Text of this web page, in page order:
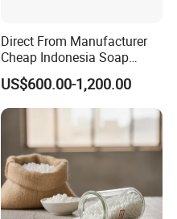
Direct From Manufacturer
Cheap Indonesia Soap
Noodles Soap Raw Material
Soap
US$600.00-1,200.00